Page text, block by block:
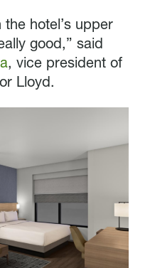
the hotel’s upper
good,” said
, vice president of
Lloyd.